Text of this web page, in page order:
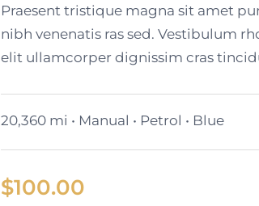
Praesent tristique magna sit amet
nibh venenatis ras sed. Vestibulum
elit ullamcorper dignissim cras
20,360 mi • Manual • Petrol • Blue
$100.00